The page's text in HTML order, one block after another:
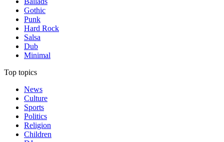
Gothic
Punk
Hard Rock
Salsa
Dub
Minimal
Top topics
News
Culture
Sports
Politics
Religion
Children